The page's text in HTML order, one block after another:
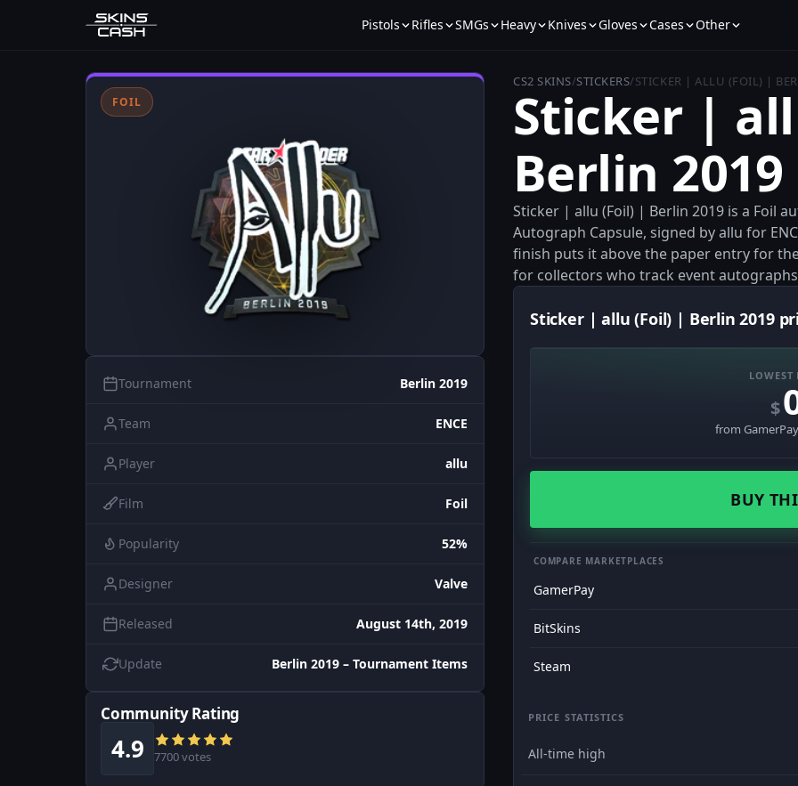
Pistols Rifles SMGs Heavy Knives Gloves Cases Other
FOIL
Tournament Berlin 2019
Team ENCE
Player allu
Film Foil
Popularity 52%
Designer Valve
Released August 14th, 2019
Update Berlin 2019 – Tournament Items
Community Rating
4.9 7700 votes
CS2 SKINS/STICKERS/STICKER | ALLU (FOIL) |
Sticker |
Berlin 2019
Sticker | allu (Foil) | Berlin 2019 is a Foil
Autograph Capsule, signed by allu for
finish puts it above the paper entry for
for collectors who track event
Sticker | allu (Foil) | Berlin 2019
LOWEST
$
from
BUY
COMPARE MARKETPLACES
GamerPay
BitSkins
Steam
PRICE STATISTICS
All-time high